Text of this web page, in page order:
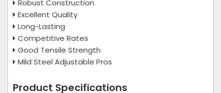
Robust Construction
Excellent Quality
Long-Lasting
Competitive Rates
Good Tensile Strength
Mild Steel Adjustable Pros
Product Specifications